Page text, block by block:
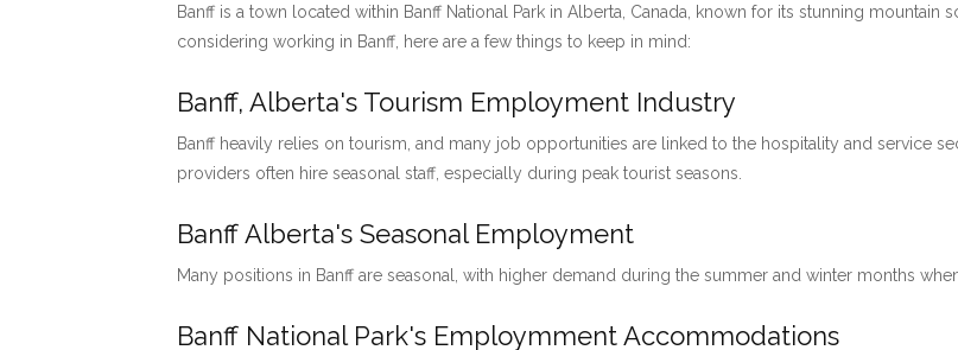
Banff is a town located within Banff National Park in Alberta, Canada, known for its stunning
considering working in Banff, here are a few things to keep in mind:
Banff, Alberta's Tourism Employment Industry
Banff heavily relies on tourism, and many job opportunities are linked to the hospitality and service
providers often hire seasonal staff, especially during peak tourist seasons.
Banff Alberta's Seasonal Employment
Many positions in Banff are seasonal, with higher demand during the summer and winter months
Banff National Park's Employmment Accommodations